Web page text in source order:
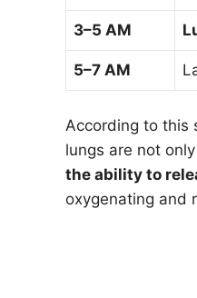
3–5 AM
5–7 AM
According to this
lungs are not
the ability to
oxygenating and